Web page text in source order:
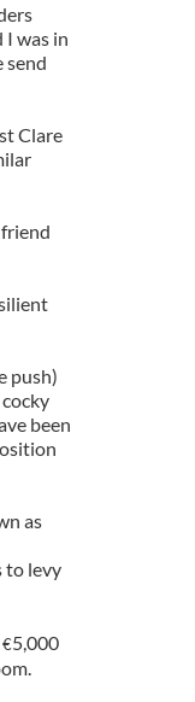
I was in
send
Clare
push)
been
as
to levy
€5,000